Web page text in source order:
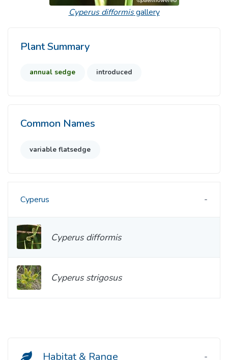
Habitat & Range
Cyperus difformisgallery
Plant Summary
annual sedge introduced
Common Names
variable flatsedge
Cyperus
Cyperus difformis
Cyperus strigosus